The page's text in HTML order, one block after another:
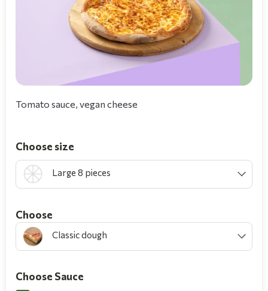
Tomato sauce, vegan cheese
Choose size
Large 8 pieces
Choοse
Classic dough
Choose Sauce